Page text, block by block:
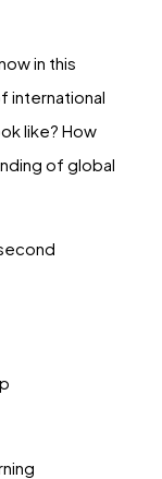
in this
international
like? How
of global